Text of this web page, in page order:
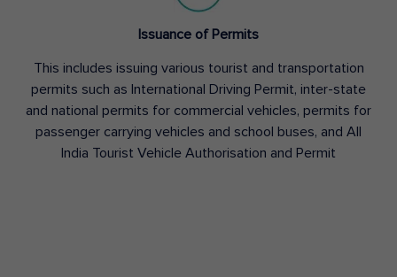
Issuance of Permits
This includes issuing various tourist and transportation
permits such as International Driving Permit, inter-state
and national permits for commercial vehicles, permits for
passenger carrying vehicles and school buses, and All
India Tourist Vehicle Authorisation and Permit